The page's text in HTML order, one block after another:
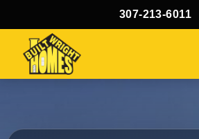
307-213-6011